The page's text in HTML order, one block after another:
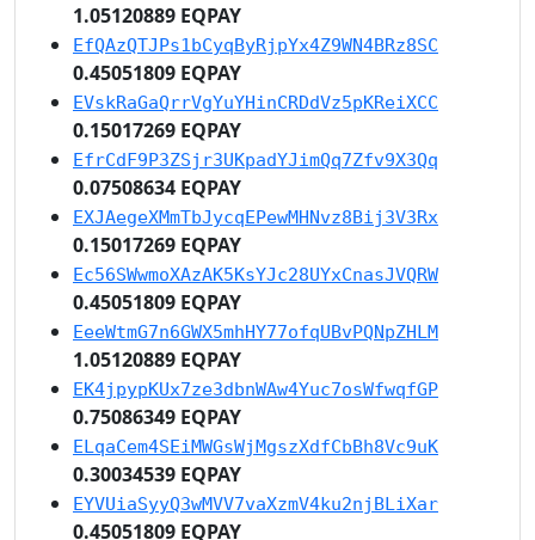
1.05120889 EQPAY
EfQAzQTJPs1bCyqByRjpYx4Z9WN4BRz8SC
0.45051809 EQPAY
EVskRaGaQrrVgYuYHinCRDdVz5pKReiXCC
0.15017269 EQPAY
EfrCdF9P3ZSjr3UKpadYJimQq7Zfv9X3Qq
0.07508634 EQPAY
EXJAegeXMmTbJycqEPewMHNvz8Bij3V3Rx
0.15017269 EQPAY
Ec56SWwmoXAzAK5KsYJc28UYxCnasJVQRW
0.45051809 EQPAY
EeeWtmG7n6GWX5mhHY77ofqUBvPQNpZHLM
1.05120889 EQPAY
EK4jpypKUx7ze3dbnWAw4Yuc7osWfwqfGP
0.75086349 EQPAY
ELqaCem4SEiMWGsWjMgszXdfCbBh8Vc9uK
0.30034539 EQPAY
EYVUiaSyyQ3wMVV7vaXzmV4ku2njBLiXar
0.45051809 EQPAY